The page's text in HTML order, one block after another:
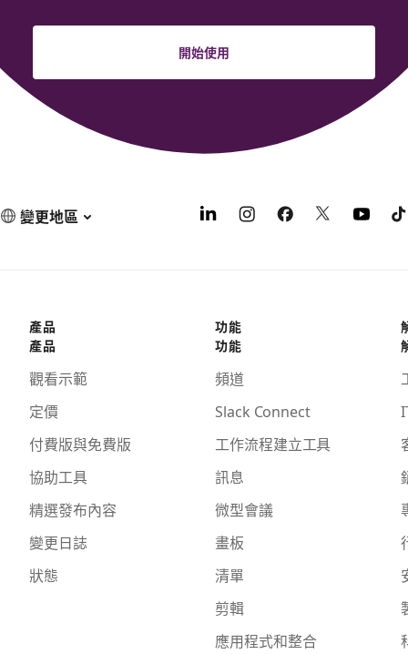
開始使用
變更地區
產品
產品
觀看示範
定價
付費版與免費版
協助工具
精選發布內容
變更日誌
狀態
功能
功能
頻道
Slack Connect
工作流程建立工具
訊息
微型會議
畫板
清單
剪輯
應用程式和整合